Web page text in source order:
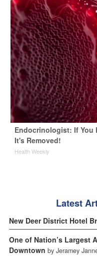
Endocrinologist: If You
It's Removed!
Health Weekly
Latest
New Deer District Hotel
One of Nation’s Largest
Downtown by Jeramey